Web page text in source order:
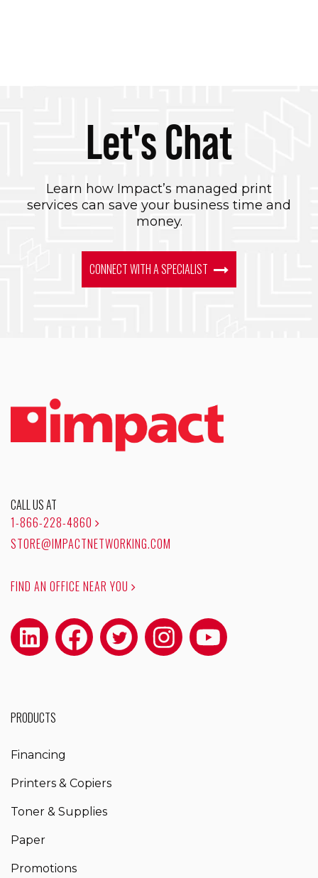
Let's Chat
Learn how Impact’s managed print
services can save your business time and
money.
CONNECT WITH A SPECIALIST
CALL US AT
1-866-228-4860
STORE@IMPACTNETWORKING.COM
FIND AN OFFICE NEAR YOU
PRODUCTS
Financing
Printers & Copiers
Toner & Supplies
Paper
Promotions